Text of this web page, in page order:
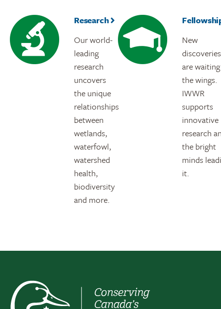
Research
Our world-
leading
research
uncovers
the unique
relationships
between
wetlands,
waterfowl,
watershed
health,
biodiversity
and more.
New
discoveries
are
the wings.
IWWR
supports
innovative
research
the bright
minds
it.